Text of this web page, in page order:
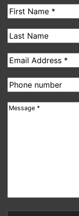
First
Name
Last
Name
Email
address
Phone
number
Message